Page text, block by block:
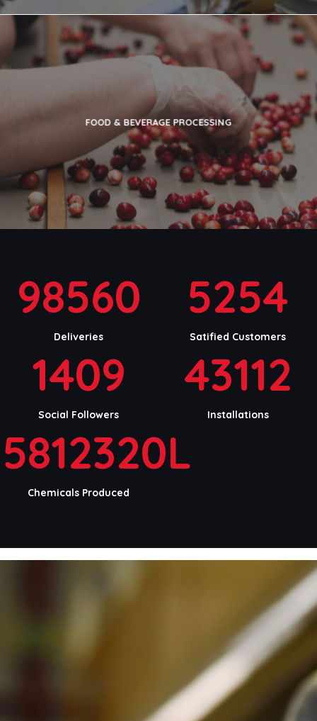
FOOD & BEVERAGE PROCESSING
98560
Deliveries
5254
Satified Customers
1409
Social Followers
43112
Installations
5812320L
Chemicals Produced